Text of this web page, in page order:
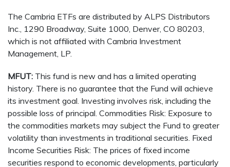
The Cambria ETFs are distributed by ALPS Distributors
Inc., 1290 Broadway, Suite 1000, Denver, CO 80203,
which is not affiliated with Cambria Investment
Management, LP.
MFUT: This fund is new and has a limited operating
history. There is no guarantee that the Fund will achieve
its investment goal. Investing involves risk, including the
possible loss of principal. Commodities Risk: Exposure to
the commodities markets may subject the Fund to greater
volatility than investments in traditional securities. Fixed
Income Securities Risk: The prices of fixed income
securities respond to economic developments, particularly